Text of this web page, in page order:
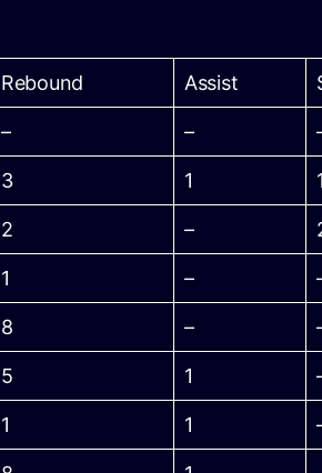
Rebound Assist
– –
3 1 1
2 –
1 –
8 –
5 1
1 1